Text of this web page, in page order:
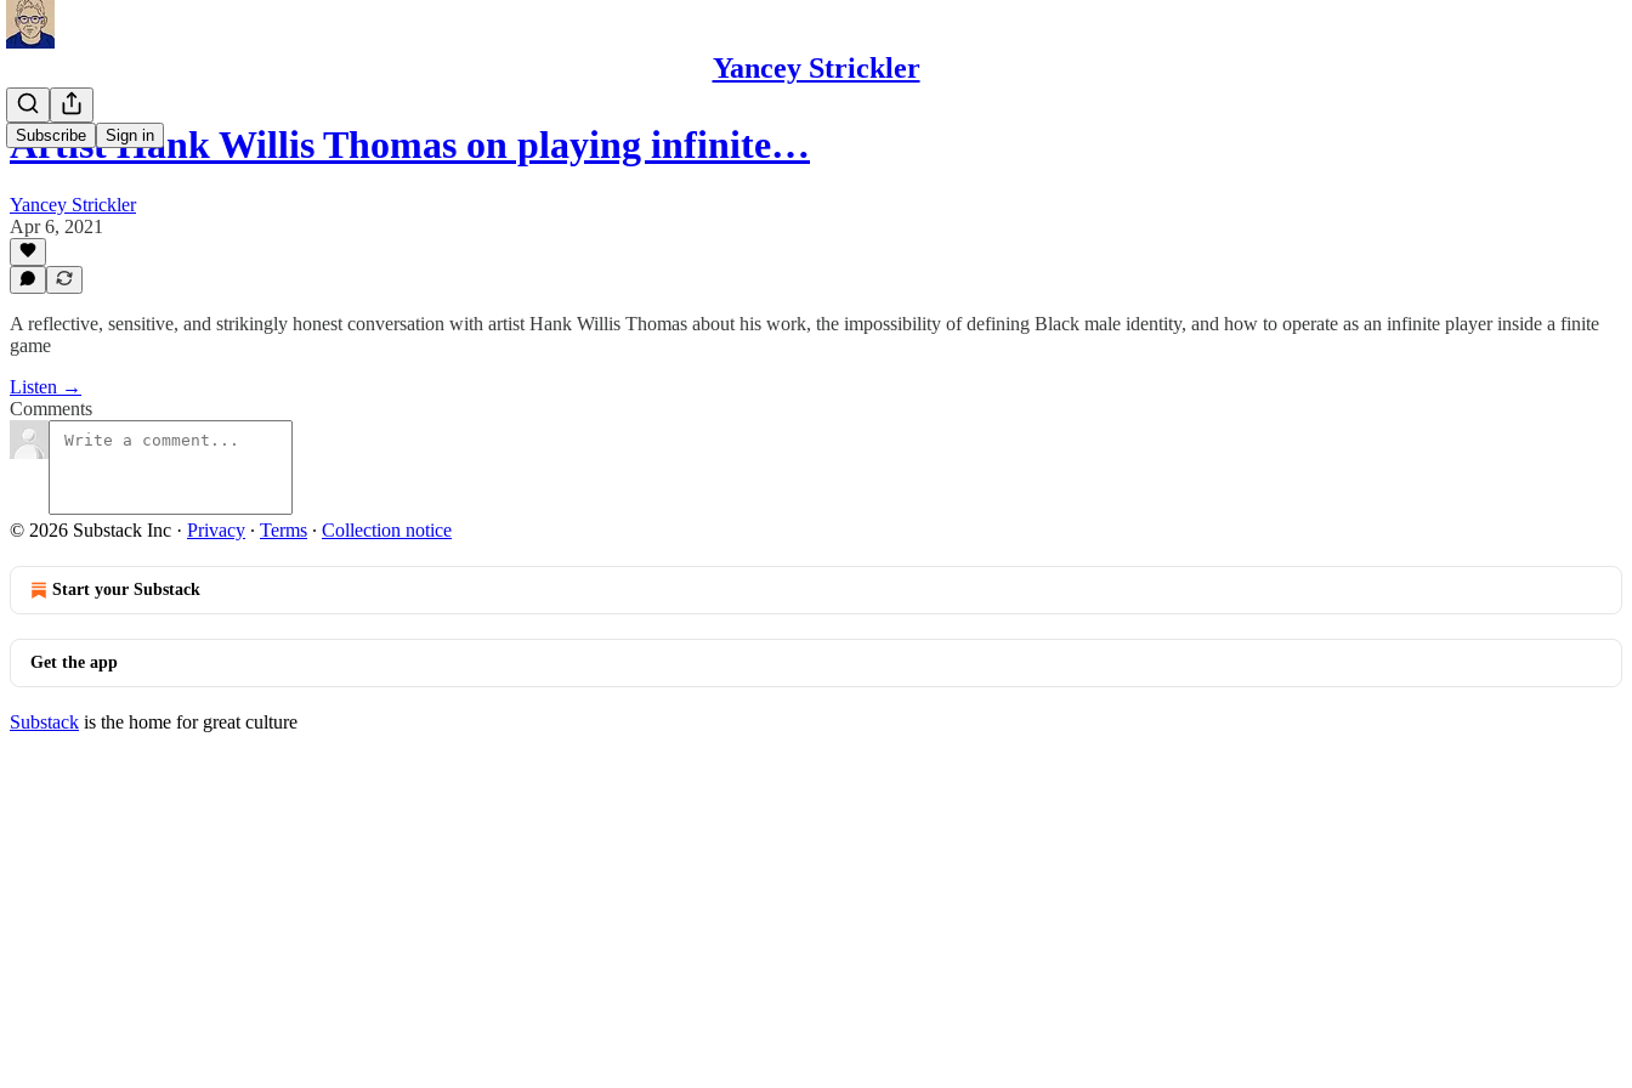
Yancey Strickler
Subscribe Sign in
Artist Hank Willis Thomas on playing infinite…
Yancey Strickler
Apr 6, 2021
A reflective, sensitive, and strikingly honest conversation with artist Hank Willis Thomas about his work, the impossibility of defining Black male identity, and how to operate as an infinite player inside a finite
game
Listen →
Comments
© 2026 Substack Inc · Privacy ∙ Terms ∙ Collection notice
Start your Substack
Get the app
Substack is the home for great culture